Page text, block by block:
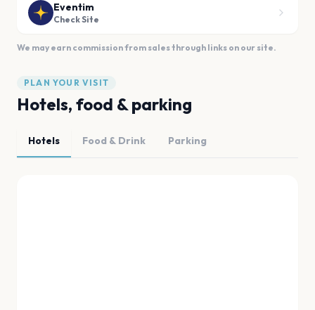
Eventim
Check Site
We may earn commission from sales through links on our site.
PLAN YOUR VISIT
Hotels, food & parking
Hotels Food & Drink Parking